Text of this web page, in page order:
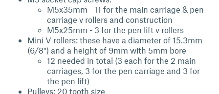
M5x35mm - 11 for the main carriage & pen
carriage v rollers and construction
M5x25mm - 3 for the pen lift v rollers
Mini V rollers: these have a diameter of 15.3mm
(6/8") and a height of 9mm with 5mm bore
12 needed in total (3 each for the 2 main
carriages, 3 for the pen carriage and 3 for
the pen lift)
Pulleys: 20 tooth size